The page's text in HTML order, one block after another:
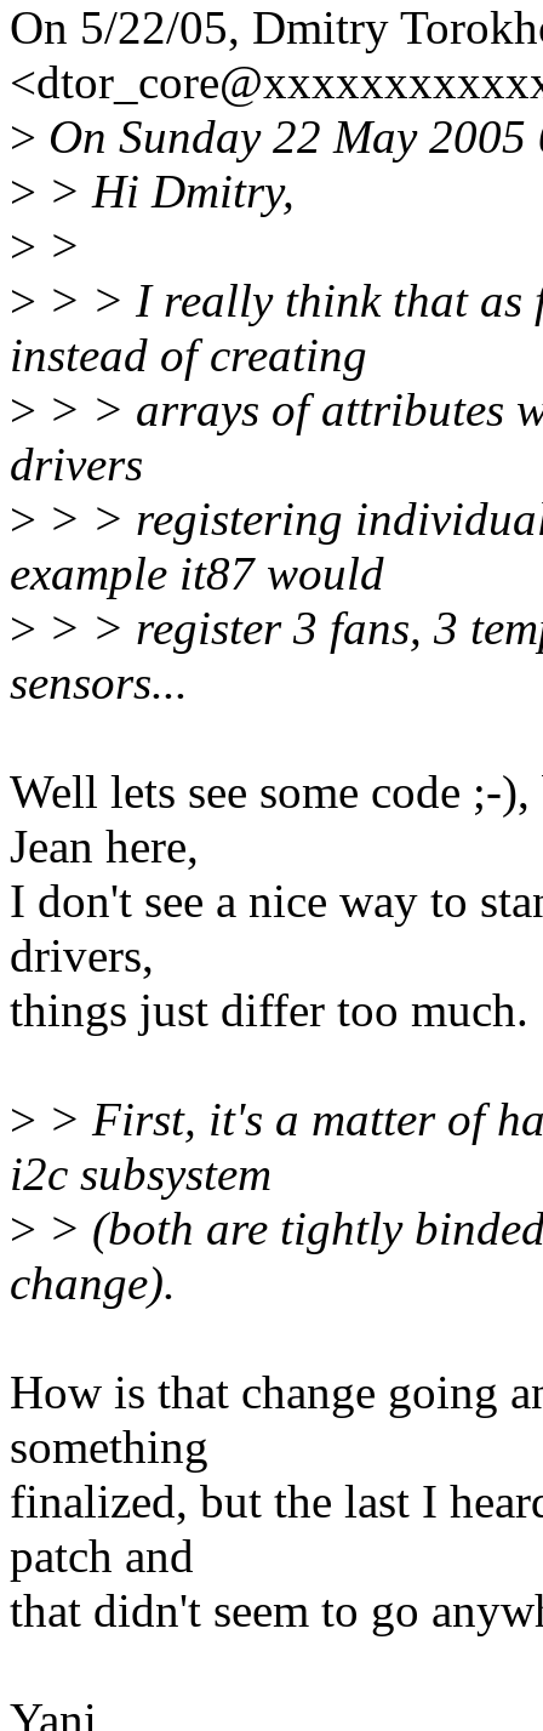
On 5/22/05, Dmitry
> On Sunday 22 May
> > Hi Dmitry,
> >
> > > I really think that as
instead of creating
> > > arrays of attributes
drivers
> > > registering
example it87 would
> > > register 3 fans, 3
sensors...
Well lets see some code ;-
Jean here,
I don't see a nice way to
drivers,
things just differ too much.
> > First, it's a matter of
i2c subsystem
> > (both are tightly
change).
How is that change going
something
finalized, but the last I
patch and
that didn't seem to go
Yani